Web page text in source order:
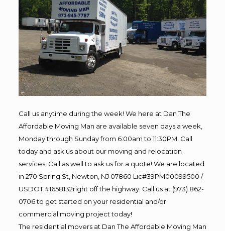
Call us anytime during the week! We here at Dan The
Affordable Moving Man are available seven days a week,
Monday through Sunday from 6:00am to 11:30PM. Call
today and ask us about our moving and relocation
services. Call as well to ask us for a quote! We are located
in 270 Spring St, Newton, NJ 07860 Lic#39PM00099500 /
USDOT #1658132right off the highway. Call us at (973) 862-
0706 to get started on your residential and/or
commercial moving project today!
The residential movers at Dan The Affordable Moving Man